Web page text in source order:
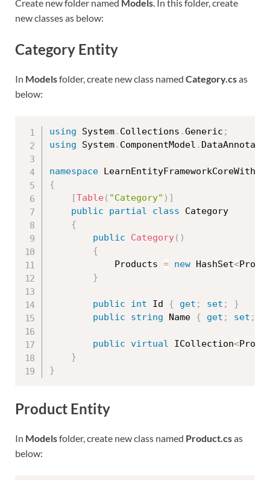
Create new folder named Models . In this folder, create
new classes as below:
Category Entity
In Modelsfolder, create new class named Category.csas
below:
using System. Collections .Generic ;
using System. ComponentModel .
namespace
{
[Table ( "Category" ) ]
public
partial class
Category
{
public
Category( )
{
            Products
= new HashSet<
}
public int Id { get ; set ;
}
public
string Name { get ; set ;
public virtual ICollection<
}
}
Product Entity
In Modelsfolder, create new class named Product.csas
below: